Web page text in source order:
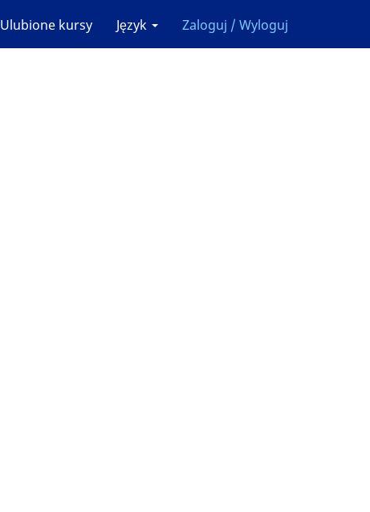
Ulubione kursy Język Zaloguj / Wyloguj